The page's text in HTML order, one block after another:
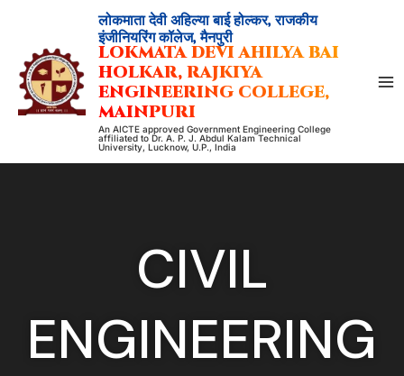
content
लोकमाता देवी अहिल्या बाई होल्कर, राजकीय
इंजीनियरिंग कॉलेज, मैनपुरी
LOKMATA DEVI AHILYA BAI
HOLKAR, RAJKIYA
ENGINEERING COLLEGE,
MAINPURI
An AICTE approved Government Engineering College
affiliated to Dr. A. P. J. Abdul Kalam Technical
University, Lucknow, U.P., India
CIVIL
ENGINEERING